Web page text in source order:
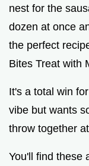
nest for the
dozen at once
the perfect
Bites Treat with
It's a total win
vibe but wants
throw together
You'll find these